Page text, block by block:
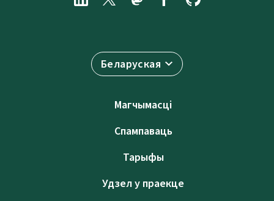
Беларуская
Магчымасці
Спампаваць
Тарыфы
Удзел у праекце